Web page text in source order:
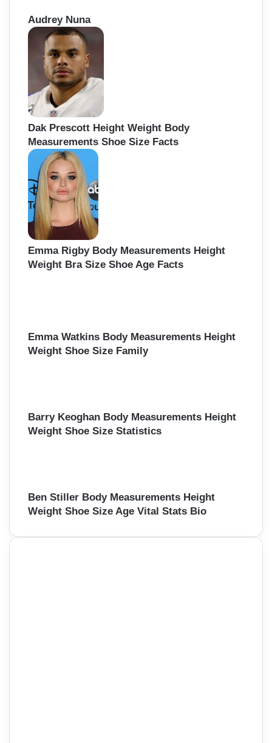
Audrey Nuna
Dak Prescott Height Weight Body
Measurements Shoe Size Facts
Emma Rigby Body Measurements Height
Weight Bra Size Shoe Age Facts
Emma Watkins Body Measurements Height
Weight Shoe Size Family
Barry Keoghan Body Measurements Height
Weight Shoe Size Statistics
Ben Stiller Body Measurements Height
Weight Shoe Size Age Vital Stats Bio